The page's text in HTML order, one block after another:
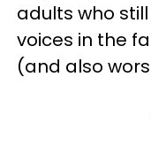
adults who
voices in the
(and also